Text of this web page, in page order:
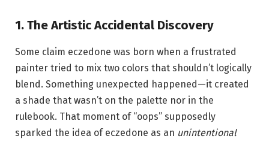
1. The Artistic Accidental Discovery
Some claim eczedone was born when a frustrated
painter tried to mix two colors that shouldn’t logically
blend. Something unexpected happened—it created
a shade that wasn’t on the palette nor in the
rulebook. That moment of “oops” supposedly
sparked the idea of eczedone as an unintentional